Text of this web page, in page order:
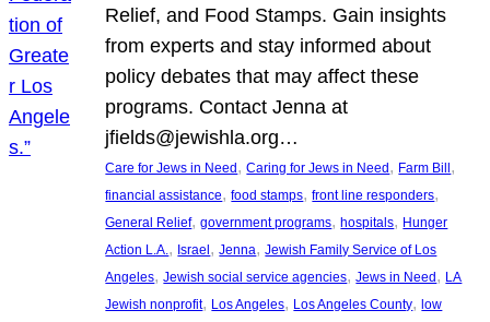
Relief, and Food Stamps. Gain insights
from experts and stay informed about
policy debates that may affect these
programs. Contact Jenna at
jfields@jewishla.org…
Care for Jews in Need, Caring for Jews in Need, Farm Bill
financial assistance, food stamps, front line responders
General Relief, government programs, hospitals, Hunger
Action L.A. , Israel, Jenna, Jewish Family Service of Los
Angeles, Jewish social service agencies, Jews in Need, LA
Jewish nonprofit, Los Angeles, Los Angeles County, low